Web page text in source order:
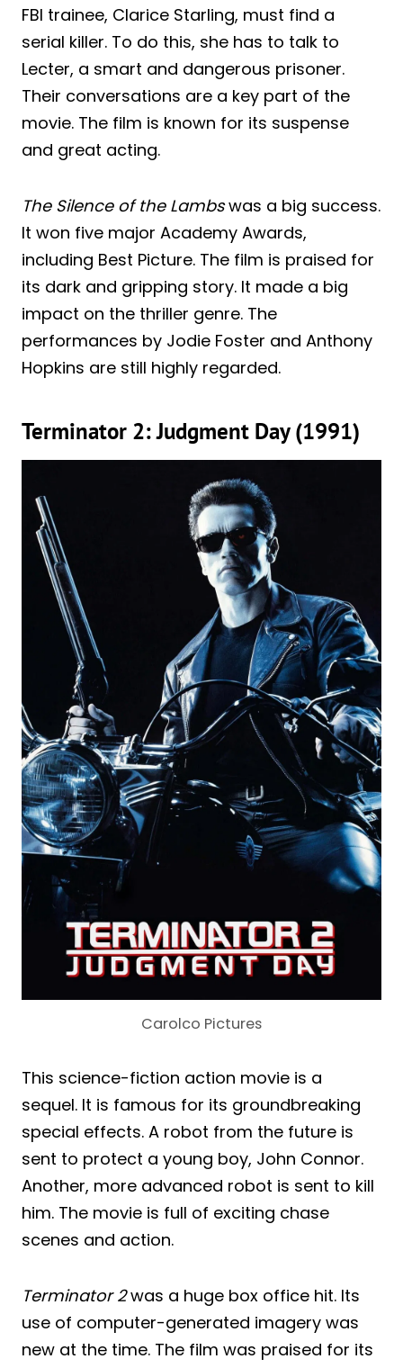
FBI trainee, Clarice Starling, must find a
serial killer. To do this, she has to talk to
Lecter, a smart and dangerous prisoner.
Their conversations are a key part of the
movie. The film is known for its suspense
and great acting.
The Silence of the Lambswas a big success.
It won five major Academy Awards,
including Best Picture. The film is praised for
its dark and gripping story. It made a big
impact on the thriller genre. The
performances by Jodie Foster and Anthony
Hopkins are still highly regarded.
Terminator 2: Judgment Day (1991)
Carolco Pictures
This science-fiction action movie is a
sequel. It is famous for its groundbreaking
special effects. A robot from the future is
sent to protect a young boy, John Connor.
Another, more advanced robot is sent to kill
him. The movie is full of exciting chase
scenes and action.
Terminator 2was a huge box office hit. Its
use of computer-generated imagery was
new at the time. The film was praised for its